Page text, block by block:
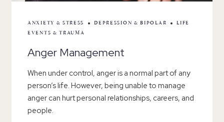
ANXIETY & STRESS DEPRESSION & BIPOLAR
LIFE
EVENTS & TRAUMA
Anger Management
When under control, anger is a normal part of any
person’s life. However, being unable to manage
anger can hurt personal relationships, careers, and
people.